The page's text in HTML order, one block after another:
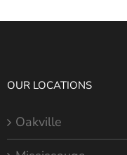
OUR LOCATIONS
Oakville